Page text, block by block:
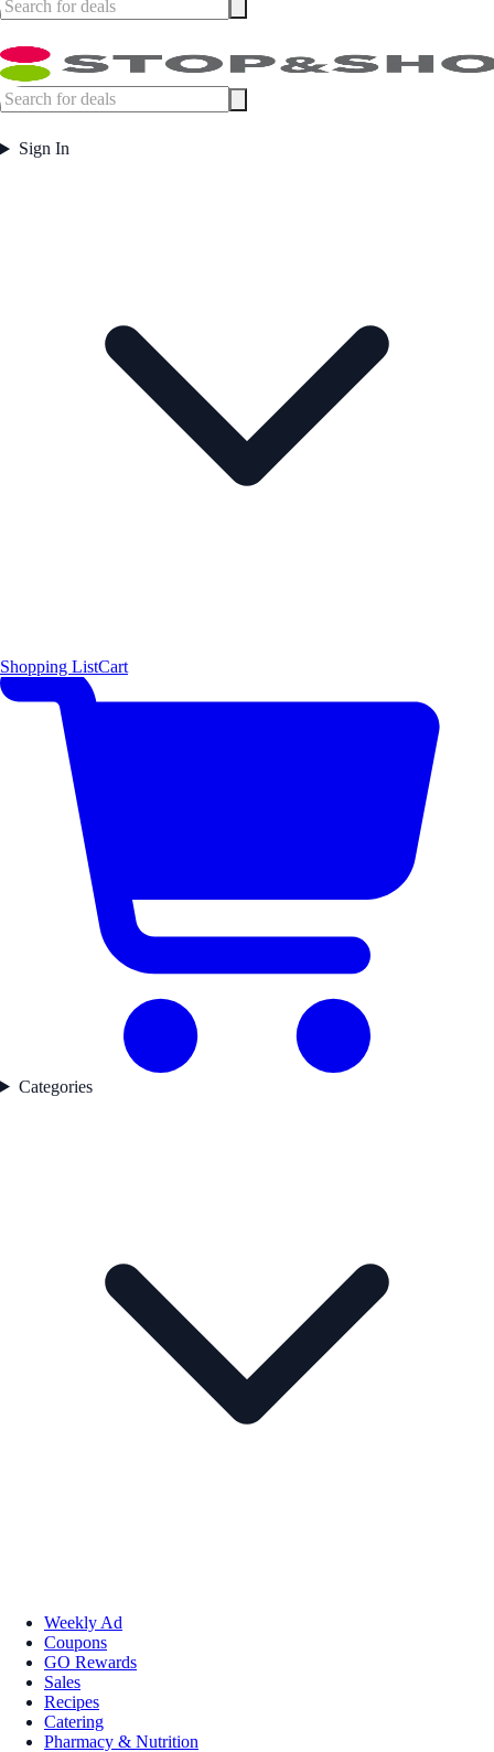
Sign In
Shopping ListCart
Categories
Weekly Ad
Coupons
GO Rewards
Sales
Recipes
Catering
Pharmacy & Nutrition